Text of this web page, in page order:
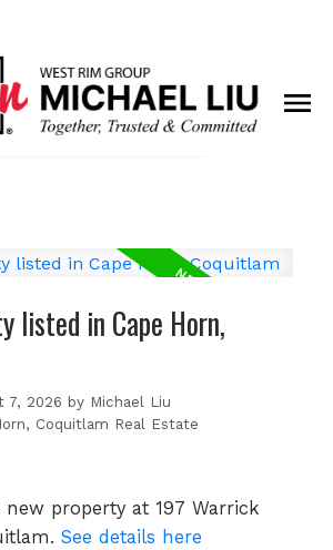
listed in Cape Horn,
7, 2026 by Michael Liu
Coquitlam Real Estate
new property at 197 Warrick
See details here